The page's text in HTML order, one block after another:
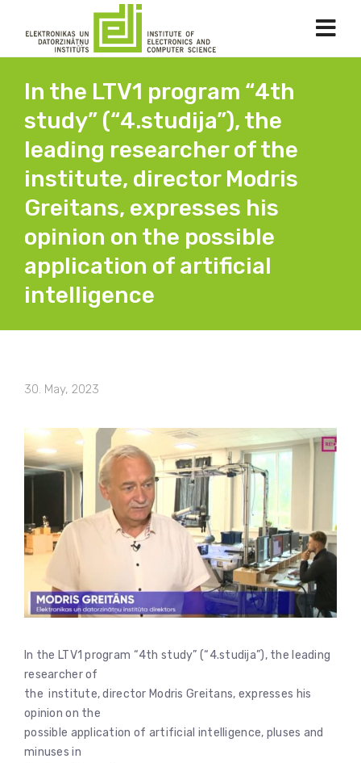
In the LTV1 program “4th
study” (“4.studija”), the
leading researcher of the
institute, director Modris
Greitans, expresses his
opinion on the possible
application of artificial
intelligence
30. May, 2023
In the LTV1 program “4th study” (“4.studija”), the leading
researcher of
the institute, director Modris Greitans, expresses his
opinion on the
possible application of artificial intelligence, pluses and
minuses in